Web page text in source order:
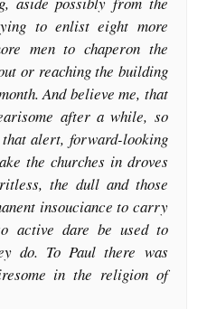
to enlist eight more
men to chaperon the
or reaching the building
And believe me, that
after a while, so
that alert, forward-looking
the churches in droves
the dull and those
insouciance to carry
active dare be used to
do. To Paul there was
in the religion of